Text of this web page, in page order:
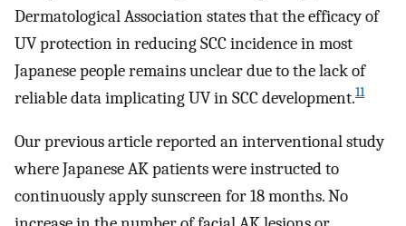
Dermatological Association states that the efficacy of
UV protection in reducing SCC incidence in most
Japanese people remains unclear due to the lack of
reliable data implicating UV in SCC development.11
Our previous article reported an interventional study
where Japanese AK patients were instructed to
continuously apply sunscreen for 18 months. No